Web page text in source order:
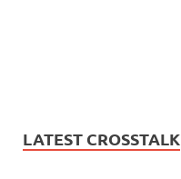
LATEST CROSSTALK